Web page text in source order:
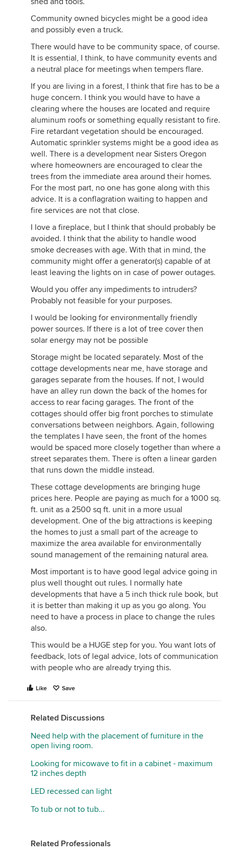
Community owned bicycles might be a good idea
and possibly even a truck.
There would have to be community space, of course.
It is essential, I think, to have community events and
a neutral place for meetings when tempers flare.
If you are living in a forest, I think that fire has to be a
huge concern. I think you would have to have a
clearing where the houses are located and require
aluminum roofs or something equally resistant to fire.
Fire retardant vegetation should be encouraged.
Automatic sprinkler systems might be a good idea as
well. There is a development near Sisters Oregon
where homeowners are encouraged to clear the
trees from the immediate area around their homes.
For the most part, no one has gone along with this
advice. It is a conflagration waiting to happen and
fire services are not that close.
I love a fireplace, but I think that should probably be
avoided. I think that the ability to handle wood
smoke decreases with age. With that in mind, the
community might offer a generator(s) capable of at
least leaving the lights on in case of power outages.
Would you offer any impediments to intruders?
Probably not feasible for your purposes.
I would be looking for environmentally friendly
power sources. If there is a lot of tree cover then
solar energy may not be possible
Storage might be located separately. Most of the
cottage developments near me, have storage and
garages separate from the houses. If not, I would
have an alley run down the back of the homes for
access to rear facing garages. The front of the
cottages should offer big front porches to stimulate
conversations between neighbors. Again, following
the templates I have seen, the front of the homes
would be spaced more closely together than where a
street separates them. There is often a linear garden
that runs down the middle instead.
These cottage developments are bringing huge
prices here. People are paying as much for a 1000 sq.
ft. unit as a 2500 sq ft. unit in a more usual
development. One of the big attractions is keeping
the homes to just a small part of the acreage to
maximize the area available for environmentally
sound management of the remaining natural area.
Most important is to have good legal advice going in
plus well thought out rules. I normally hate
developments that have a 5 inch thick rule book, but
it is better than making it up as you go along. You
need to have a process in place to change the rules
also.
This would be a HUGE step for you. You want lots of
feedback, lots of legal advice, lots of communication
with people who are already trying this.
Like Save
Related Discussions
Need help with the placement of furniture in the
open living room.
Looking for micowave to fit in a cabinet - maximum
12 inches depth
LED recessed can light
To tub or not to tub...
Related Professionals